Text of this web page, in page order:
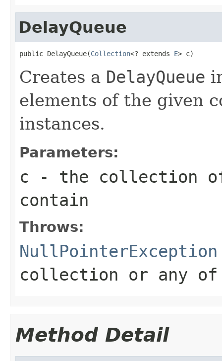
DelayQueue
public DelayQueue(Collection<? extends E> c)
Creates a DelayQueue
elements of the given
instances.
Parameters:
c - the collection
contain
Throws:
NullPointerException
collection or any
Method Detail